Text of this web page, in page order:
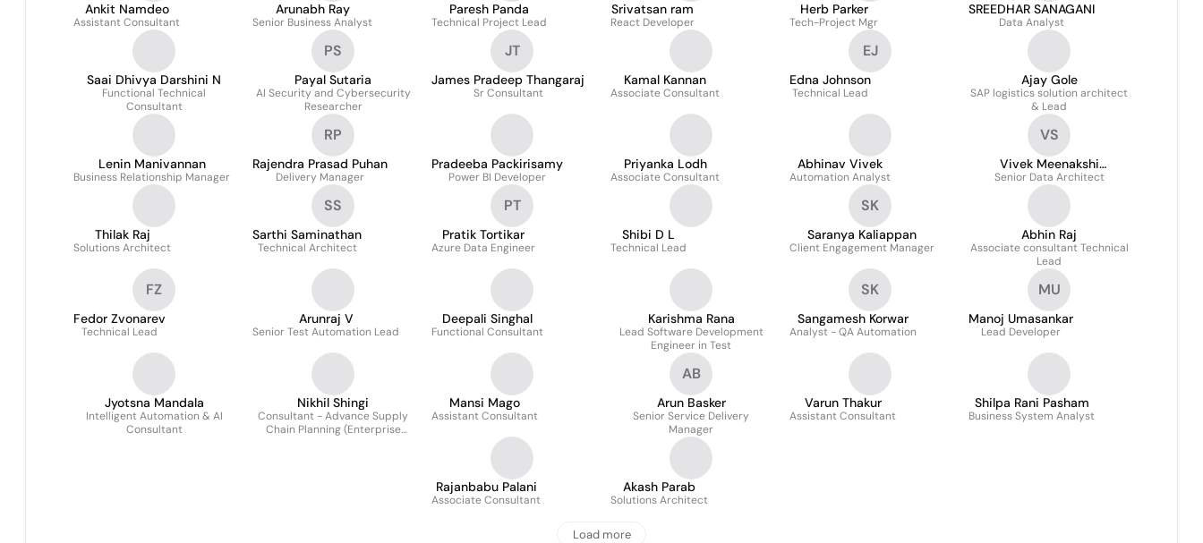
Ankit Namdeo
Assistant Consultant
Arunabh Ray
Senior Business Analyst
Paresh Panda
Technical Project Lead
Srivatsan ram
React Developer
Herb Parker
Tech-Project Mgr
SREEDHAR SANAGANI
Data Analyst
Saai Dhivya Darshini N
Functional Technical
Consultant
PS
Payal Sutaria
AI Security and Cybersecurity
Researcher
JT
James Pradeep Thangaraj
Sr Consultant
Kamal Kannan
Associate Consultant
EJ
Edna Johnson
Technical Lead
Ajay Gole
SAP logistics solution architect
& Lead
Lenin Manivannan
Business Relationship Manager
RP
Rajendra Prasad Puhan
Delivery Manager
Pradeeba Packirisamy
Power BI Developer
Priyanka Lodh
Associate Consultant
Abhinav Vivek
Automation Analyst
VS
Vivek Meenakshi
Sundaram
Senior Data Architect
Thilak Raj
Solutions Architect
SS
Sarthi Saminathan
Technical Architect
PT
Pratik Tortikar
Azure Data Engineer
Shibi D L
Technical Lead
SK
Saranya Kaliappan
Client Engagement Manager
Abhin Raj
Associate consultant Technical
Lead
FZ
Fedor Zvonarev
Technical Lead
Arunraj V
Senior Test Automation Lead
Deepali Singhal
Functional Consultant
Karishma Rana
Lead Software Development
Engineer in Test
SK
Sangamesh Korwar
Analyst - QA Automation
MU
Manoj Umasankar
Lead Developer
Jyotsna Mandala
Intelligent Automation & AI
Consultant
Nikhil Shingi
Consultant - Advance Supply
Chain Planning (Enterprise
Mansi Mago
Assistant Consultant
AB
Arun Basker
Senior Service Delivery
Manager
Varun Thakur
Assistant Consultant
Shilpa Rani Pasham
Business System Analyst
Rajanbabu Palani
Associate Consultant
Akash Parab
Solutions Architect
Load more